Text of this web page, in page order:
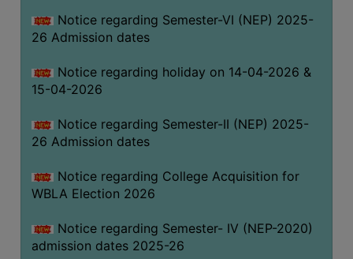
THE
LIBRARY
VISION
AND
RULES
REGULATIONS
SERVICES
Notice regarding Semester-VI (NEP) 2025-
26 Admission dates
Notice regarding holiday on 14-04-2026 &
15-04-2026
Notice regarding Semester-II (NEP) 2025-
26 Admission dates
Notice regarding College Acquisition for
WBLA Election 2026
Notice regarding Semester- IV (NEP-2020)
admission dates 2025-26